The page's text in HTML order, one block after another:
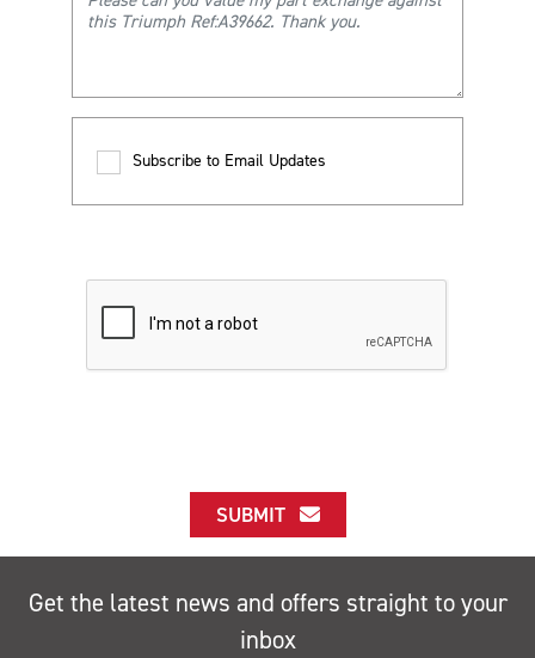
Subscribe to Email Updates
SUBMIT
Get the latest news and offers straight to your
inbox